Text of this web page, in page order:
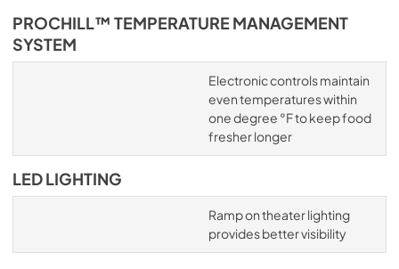
PROCHILL™ TEMPERATURE MANAGEMENT
SYSTEM
Electronic controls maintain
even temperatures within
one degree °F to keep food
fresher longer
LED LIGHTING
Ramp on theater lighting
provides better visibility